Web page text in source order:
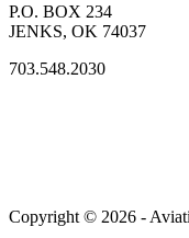
P.O. BOX 234
JENKS, OK 74037
703.548.2030
Copyright © 2026 -